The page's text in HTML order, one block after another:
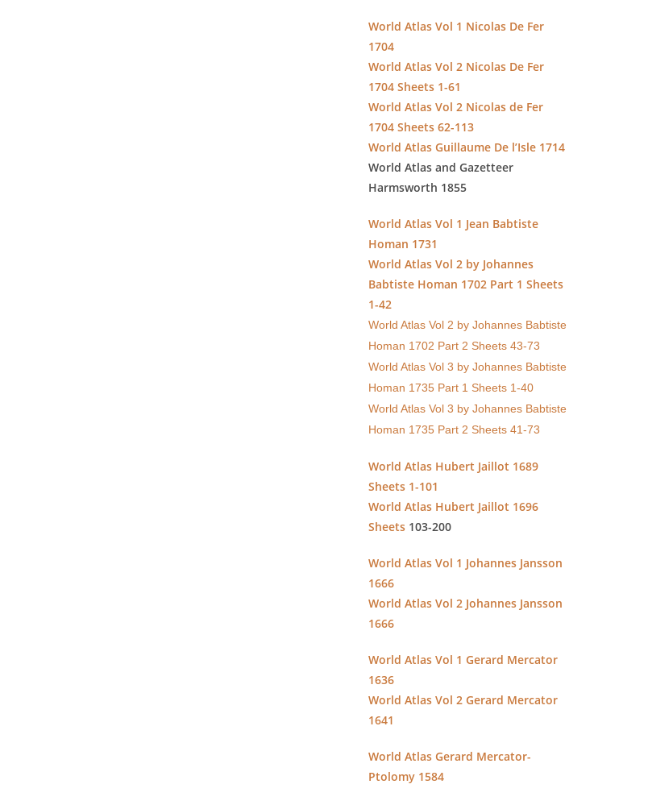
World Atlas Vol 1 Nicolas De Fer
1704
World Atlas Vol 2 Nicolas De Fer
1704 Sheets 1-61
World Atlas Vol 2 Nicolas de Fer
1704 Sheets 62-113
World Atlas Guillaume De l’Isle 1714
World Atlas and Gazetteer
Harmsworth 1855
World Atlas Vol 1 Jean Babtiste
Homan 1731
World Atlas Vol 2 by Johannes
Babtiste Homan 1702 Part 1 Sheets
1-42
World Atlas Vol 2 by Johannes Babtiste
Homan 1702 Part 2 Sheets 43-73
World Atlas Vol 3 by Johannes Babtiste
Homan 1735 Part 1 Sheets 1-40
World Atlas Vol 3 by Johannes Babtiste
Homan 1735 Part 2 Sheets 41-73
World Atlas Hubert Jaillot 1689
Sheets 1-101
World Atlas Hubert Jaillot 1696
Sheets 103-200
World Atlas Vol 1 Johannes Jansson
1666
World Atlas Vol 2 Johannes Jansson
1666
World Atlas Vol 1 Gerard Mercator
1636
World Atlas Vol 2 Gerard Mercator
1641
World Atlas Gerard Mercator-
Ptolomy 1584